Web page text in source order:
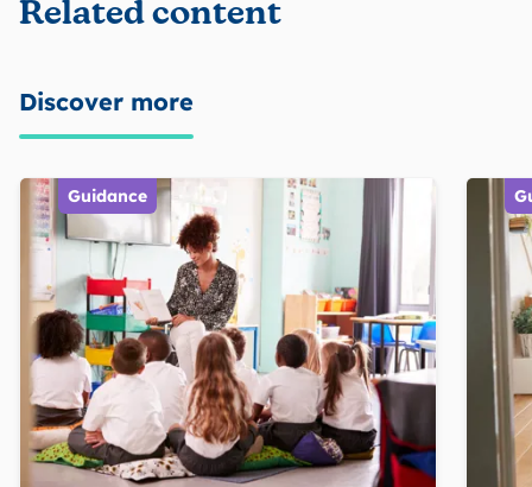
Related content
Discover more
Guidance